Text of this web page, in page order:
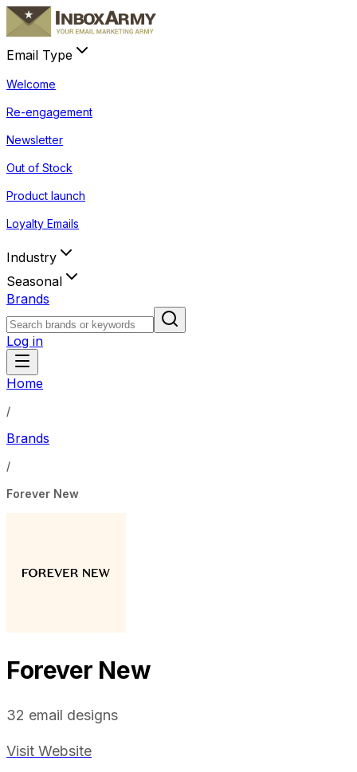
Email Type
Welcome
Re-engagement
Newsletter
Out of Stock
Product launch
Loyalty Emails
Industry
Seasonal
Brands
Log in
Home
/
Brands
/
Forever New
Forever New
32 email designs
Visit Website